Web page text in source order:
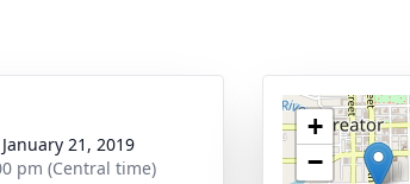
21, 2019
pm (Central time)
+
−